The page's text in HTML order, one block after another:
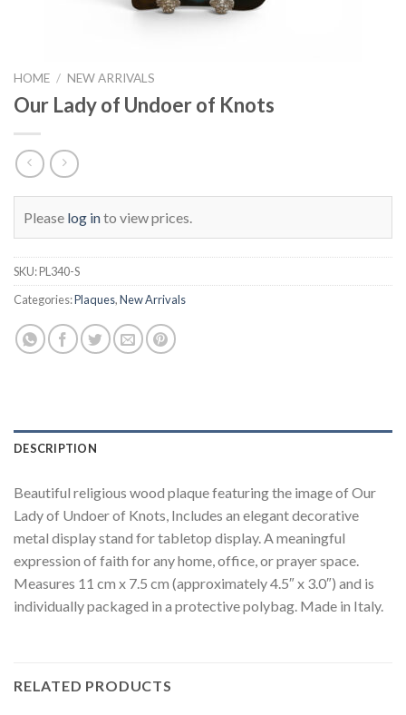
HOME / NEW ARRIVALS
Our Lady of Undoer of Knots
Please log into view prices.
SKU:PL340-S
Categories:Plaques,New Arrivals
DESCRIPTION
Beautiful religious wood plaque featuring the image of Our
Lady of Undoer of Knots, Includes an elegant decorative
metal display stand for tabletop display. A meaningful
expression of faith for any home, office, or prayer space.
Measures 11 cm x 7.5 cm (approximately 4.5″ x 3.0″) and is
individually packaged in a protective polybag. Made in Italy.
RELATED PRODUCTS